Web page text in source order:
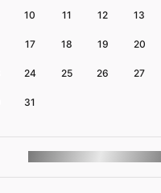
10 11 12 13
17 18 19 20
24 25 26 27
31